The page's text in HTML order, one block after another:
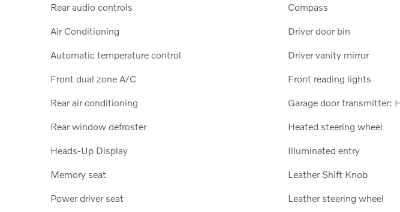
Rear audio controls
Air Conditioning
Automatic temperature control
Front dual zone A/C
Rear air conditioning
Rear window defroster
Heads-Up Display
Memory seat
Power driver seat
Compass
Driver door bin
Driver vanity mirror
Front reading lights
Garage door transmitter:
Heated steering wheel
Illuminated entry
Leather Shift Knob
Leather steering wheel